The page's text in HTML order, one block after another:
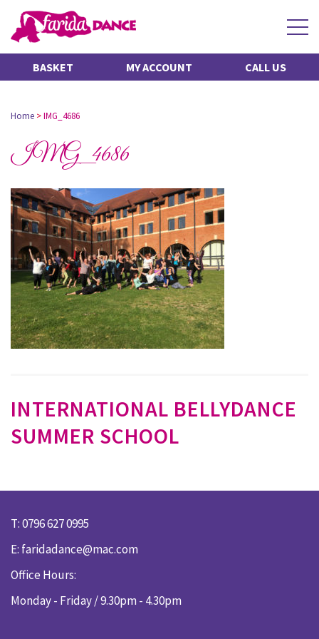
BASKET MY ACCOUNT CALL US
Home >IMG_4686
IMG_4686
INTERNATIONAL BELLYDANCE
SUMMER SCHOOL
T: 0796 627 0995
E: faridadance@mac.com
Office Hours:
Monday - Friday / 9.30pm - 4.30pm